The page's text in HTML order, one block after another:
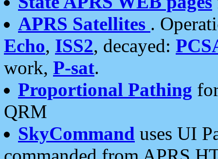
APRS Satellites .
Echo, ISS2, decayed:
work, P-sat.
Proportional Pathing
QRM
SkyCommand uses UI